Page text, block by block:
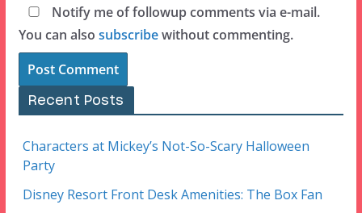
Notify me of followup comments via e-mail.
You can also subscribewithout commenting.
Recent Posts
Characters at Mickey’s Not-So-Scary Halloween
Party
Disney Resort Front Desk Amenities: The Box Fan